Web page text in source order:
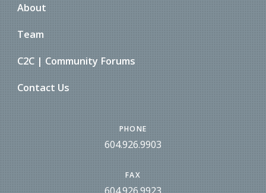
About
Team
C2C | Community Forums
Contact Us
PHONE
604.926.9903
FAX